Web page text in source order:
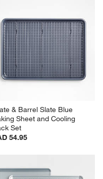
& Barrel Slate Blue
Sheet and Cooling
Set
54.95